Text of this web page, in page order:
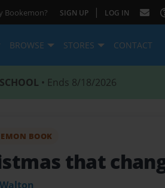
Bookemon? SIGN UP | LOG IN
BROWSE STORES CONTACT
• Ends 8/18/2026
BOOK
that